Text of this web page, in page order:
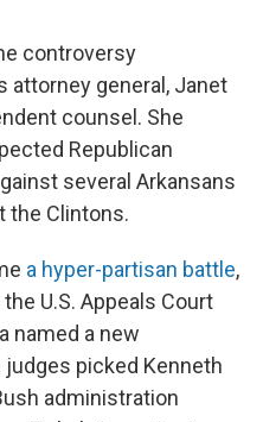
controversy
attorney general, Janet
counsel. She
Republican
several Arkansans
the Clintons.
a hyper-partisan battle,
U.S. Appeals Court
named a new
picked Kenneth
administration